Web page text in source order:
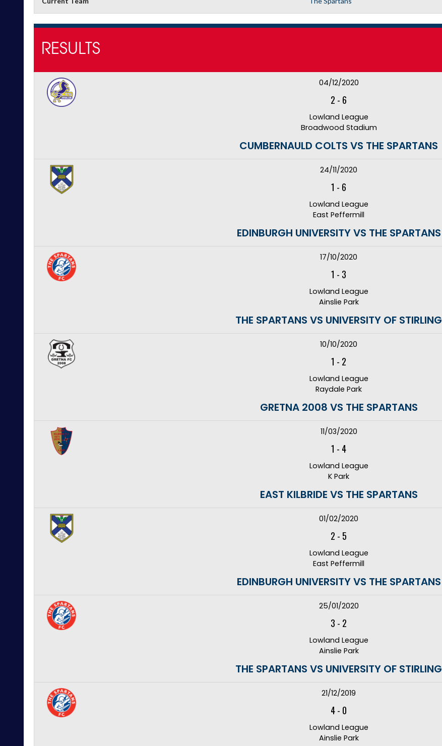
RESULTS
04/12/2020
2 - 6
Lowland League
Broadwood Stadium
CUMBERNAULD COLTS VS THE SPARTANS
24/11/2020
1 - 6
Lowland League
East Peffermill
EDINBURGH UNIVERSITY VS THE SPARTANS
17/10/2020
1 - 3
Lowland League
Ainslie Park
THE SPARTANS VS UNIVERSITY OF STIRLING
10/10/2020
1 - 2
Lowland League
Raydale Park
GRETNA 2008 VS THE SPARTANS
11/03/2020
1 - 4
Lowland League
K Park
EAST KILBRIDE VS THE SPARTANS
01/02/2020
2 - 5
Lowland League
East Peffermill
EDINBURGH UNIVERSITY VS THE SPARTANS
25/01/2020
3 - 2
Lowland League
Ainslie Park
THE SPARTANS VS UNIVERSITY OF STIRLING
21/12/2019
4- 0
Lowland League
Ainslie Park